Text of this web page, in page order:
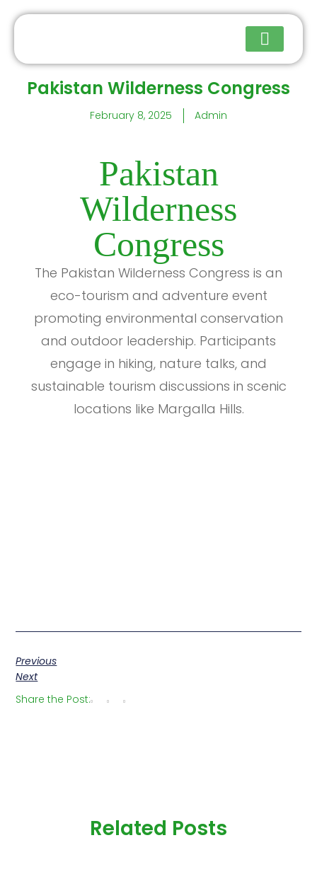
Pakistan Wilderness Congress
February 8, 2025 Admin
Pakistan
Wilderness
Congress
The Pakistan Wilderness Congress is an
eco-tourism and adventure event
promoting environmental conservation
and outdoor leadership. Participants
engage in hiking, nature talks, and
sustainable tourism discussions in scenic
locations like Margalla Hills.
Previous
Next
Share the Post:
Related Posts